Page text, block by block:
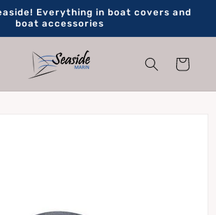
Everything in boat covers and
boat accessories
Cart